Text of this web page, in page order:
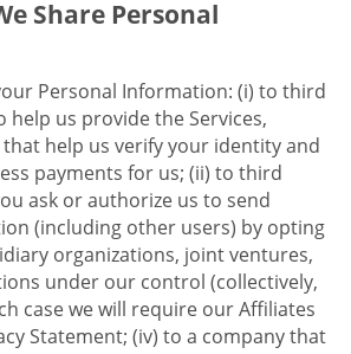
Share Personal
Personal Information: (i) to third
help us provide the Services,
help us verify your identity and
payments for us; (ii) to third
ask or authorize us to send
(including other users) by opting
organizations, joint ventures,
under our control (collectively,
case we will require our Affiliates
Statement; (iv) to a company that